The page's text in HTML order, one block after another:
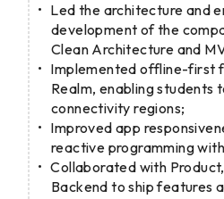
Led the architecture and
development of the
Clean Architecture and
Implemented offline-first
Realm, enabling students
connectivity regions;
Improved app
reactive programming
Collaborated with
Backend to ship features